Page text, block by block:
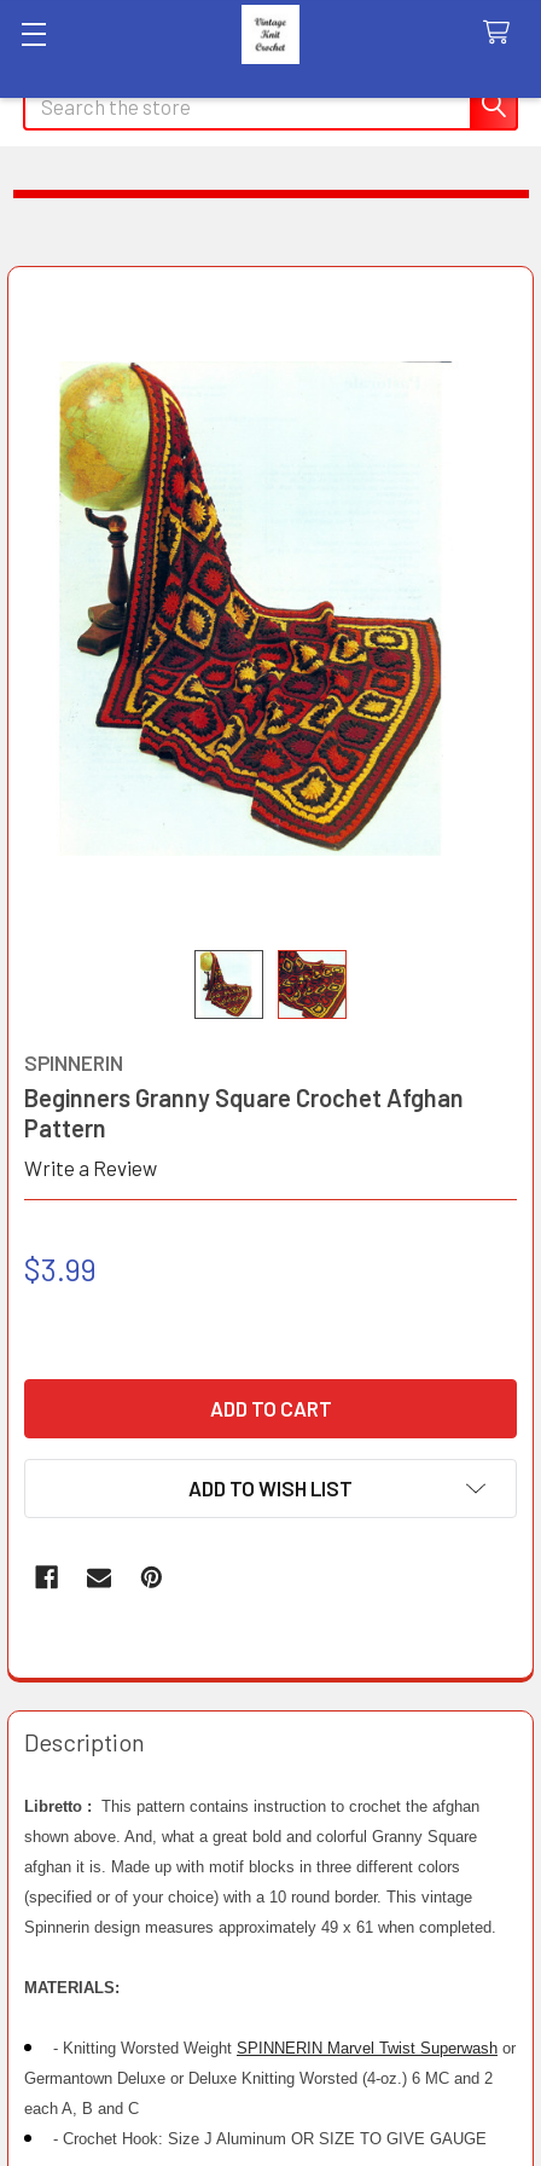
Search
SPINNERIN
Beginners Granny Square Crochet Afghan
Pattern
Write a Review
$3.99
ADD TO WISH LIST
Description
Libretto : This pattern contains instruction to crochet the afghan
shown above. And, what a great bold and colorful Granny Square
afghan it is. Made up with motif blocks in three different colors
(specified or of your choice) with a 10 round border. This vintage
Spinnerin design measures approximately 49 x 61 when completed.
MATERIALS:
- Knitting Worsted Weight SPINNERIN Marvel Twist Superwashor
Germantown Deluxe or Deluxe Knitting Worsted (4-oz.) 6 MC and 2
each A, B and C
- Crochet Hook: Size J Aluminum OR SIZE TO GIVE GAUGE